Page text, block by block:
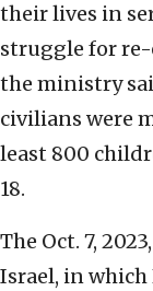
their lives in
struggle for re-
the ministry
civilians were
least 800
18.
The Oct. 7,
Israel, in